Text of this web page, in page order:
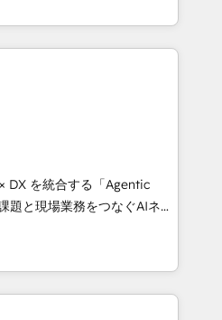
certified, reinforcing
revenue.
7 countries. Born in Chile,
with international reach to
technology, creativity,
CRM, AI automation,
content, and digital
team works in Spanish,
to design scalable strategies
• 10+
• Top 3 Partner of the
2024, 2025. • Partner of the
DX を統合する「Agentic
して、HubSpot Eliteの実装
す。 💡 100inc は何
共通基盤に、AIエージェン
ト業務（マーケティング・営